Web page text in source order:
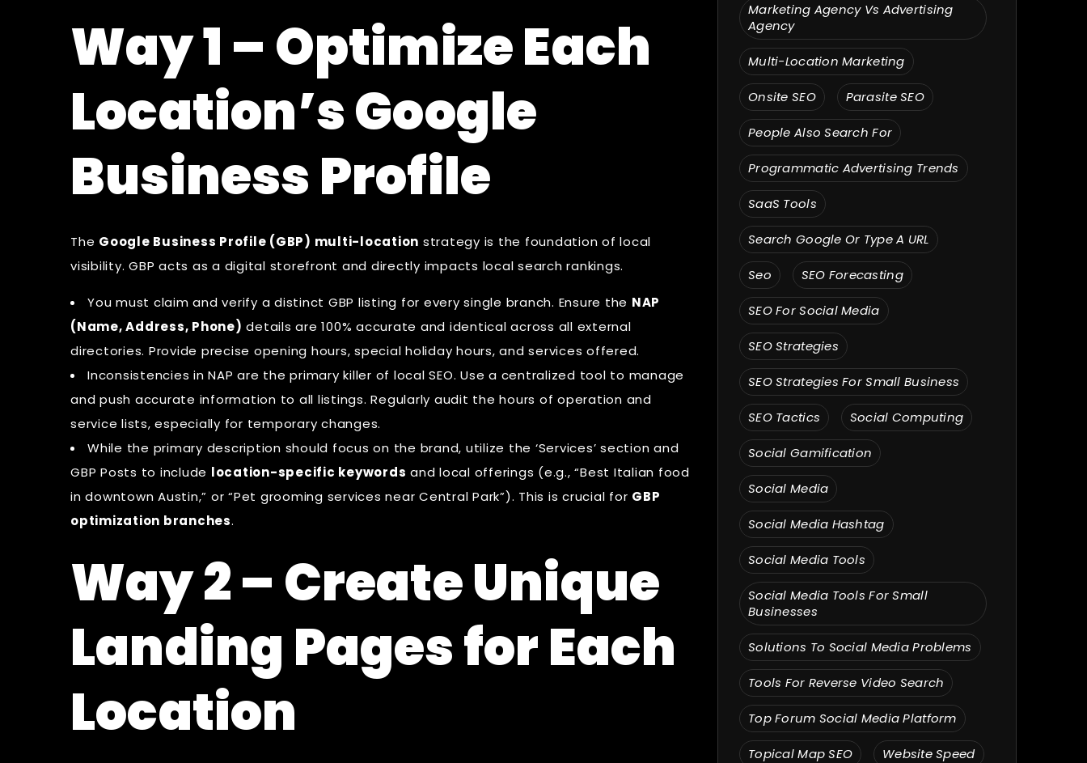
Way 1 – Optimize Each
Location’s Google
Business Profile
The Google Business Profile (GBP) multi-location strategy is the foundation of local
visibility. GBP acts as a digital storefront and directly impacts local search rankings.
You must claim and verify a distinct GBP listing for every single branch. Ensure the NAP
(Name, Address, Phone) details are 100% accurate and identical across all external
directories. Provide precise opening hours, special holiday hours, and services offered.
Inconsistencies in NAP are the primary killer of local SEO. Use a centralized tool to manage
and push accurate information to all listings. Regularly audit the hours of operation and
service lists, especially for temporary changes.
While the primary description should focus on the brand, utilize the ‘Services’ section and
GBP Posts to include location-specific keywords and local offerings (e.g., “Best Italian food
in downtown Austin,” or “Pet grooming services near Central Park”). This is crucial for GBP
optimization branches.
Way 2 – Create Unique
Landing Pages for Each
Location
Marketing Agency Vs Advertising
Agency
Multi-Location Marketing
Onsite SEO Parasite SEO
People Also Search For
Programmatic Advertising Trends
SaaS Tools
Search Google Or Type A URL
Seo SEO Forecasting
SEO For Social Media
SEO Strategies
SEO Strategies For Small Business
SEO Tactics Social Computing
Social Gamification
Social Media
Social Media Hashtag
Social Media Tools
Social Media Tools For Small
Businesses
Solutions To Social Media Problems
Tools For Reverse Video Search
Top Forum Social Media Platform
Topical Map SEO Website Speed